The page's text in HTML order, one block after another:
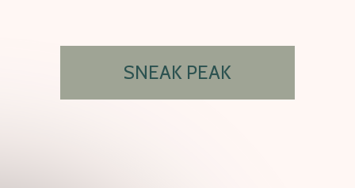
SNEAK PEAK